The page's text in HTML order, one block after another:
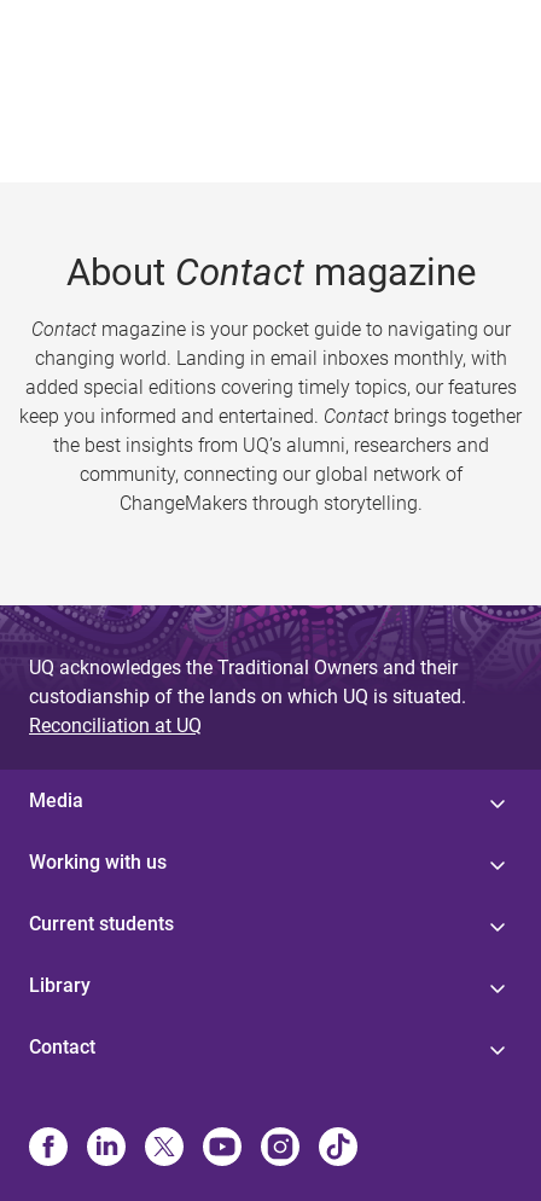
About Contactmagazine
Contactmagazine is your pocket guide to navigating our
changing world. Landing in email inboxes monthly, with
added special editions covering timely topics, our features
keep you informed and entertained. Contact brings together
the best insights from UQ’s alumni, researchers and
community, connecting our global network of
ChangeMakers through storytelling.
UQ acknowledges the Traditional Owners and their
custodianship of the lands on which UQ is situated.
Reconciliation at UQ
Media
Working with us
Current students
Library
Contact